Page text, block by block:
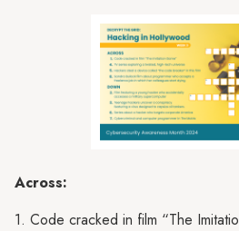
Across:
1. Code cracked in film “The